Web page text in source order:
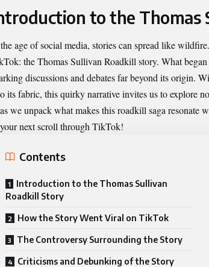
to the Thomas
age of social media, stories can spread like
theThomas Sullivan Roadkill story. What
discussions and debates far beyond its origin.
its fabric, this quirky narrative invites us to explore
we unpack what makes this roadkill saga
next scroll through TikTok!
Contents
Introduction to the Thomas Sullivan
Roadkill Story
How the Story Went Viral on TikTok
The Controversy Surrounding the Story
Criticisms and Debunking of the Story